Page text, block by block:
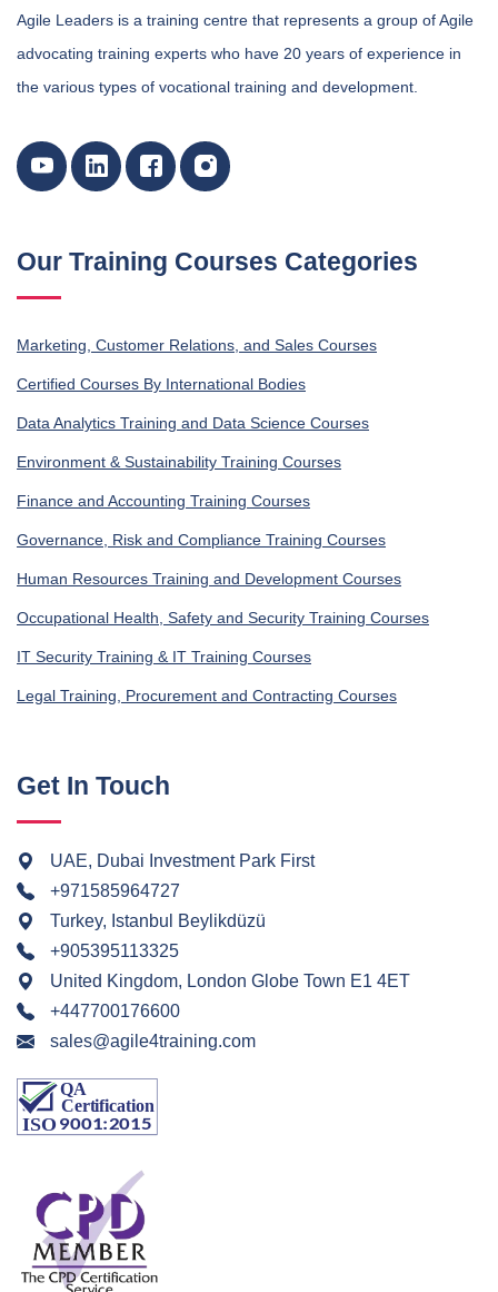
Agile Leaders is a training centre that represents a group of Agile
advocating training experts who have 20 years of experience in
the various types of vocational training and development.
Our Training Courses Categories
Marketing, Customer Relations, and Sales Courses
Certified Courses By International Bodies
Data Analytics Training and Data Science Courses
Environment & Sustainability Training Courses
Finance and Accounting Training Courses
Governance, Risk and Compliance Training Courses
Human Resources Training and Development Courses
Occupational Health, Safety and Security Training Courses
IT Security Training & IT Training Courses
Legal Training, Procurement and Contracting Courses
Get In Touch
UAE, Dubai Investment Park First
+971585964727
Turkey, Istanbul Beylikdüzü
+905395113325
United Kingdom, London Globe Town E1 4ET
+447700176600
sales@agile4training.com